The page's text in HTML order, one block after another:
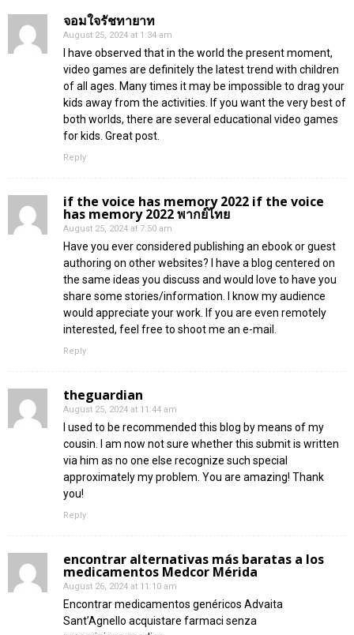
จอมใจรัชทายาท
August 25, 2024 at 1:34 am
I have observed that in the world the present moment,
video games are definitely the latest trend with children
of all ages. Many times it may be impossible to drag your
kids away from the activities. If you want the very best of
both worlds, there are several educational video games
for kids. Great post.
Reply
if the voice has memory 2022 if the voice
has memory 2022 พากย์ไทย
August 25, 2024 at 7:50 am
Have you ever considered publishing an ebook or guest
authoring on other websites? I have a blog centered on
the same ideas you discuss and would love to have you
share some stories/information. I know my audience
would appreciate your work. If you are even remotely
interested, feel free to shoot me an e-mail.
Reply
theguardian
August 25, 2024 at 11:44 am
I used to be recommended this blog by means of my
cousin. I am now not sure whether this submit is written
via him as no one else recognize such special
approximately my problem. You are amazing! Thank
you!
Reply
encontrar alternativas más baratas a los
medicamentos Medcor Mérida
August 26, 2024 at 11:10 am
Encontrar medicamentos genéricos Advaita
Sant’Agnello acquistare farmaci senza